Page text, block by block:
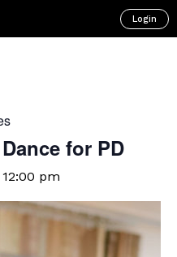
Login
for PD
12:00 pm